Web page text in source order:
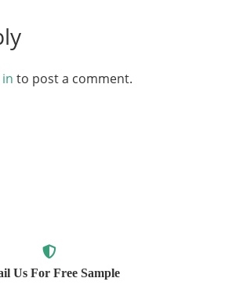
to post a comment.
Us For Free Sample